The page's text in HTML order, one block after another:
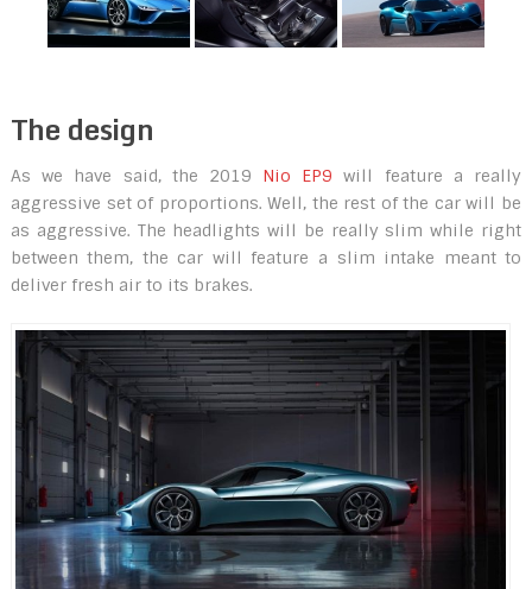
The design
As we have said, the 2019 Nio EP9 will feature a really
aggressive set of proportions. Well, the rest of the car will be
as aggressive. The headlights will be really slim while right
between them, the car will feature a slim intake meant to
deliver fresh air to its brakes.